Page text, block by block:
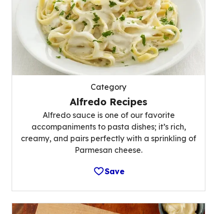
Category
Alfredo Recipes
Alfredo sauce is one of our favorite
accompaniments to pasta dishes; it’s rich,
creamy, and pairs perfectly with a sprinkling of
Parmesan cheese.
Save